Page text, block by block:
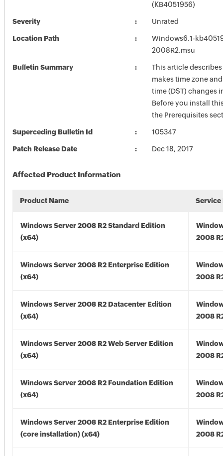
(KB4051956)
Severity Unrated
Location Path
Windows6.1-
2008R2.msu
Bulletin Summary
This article
makes time zone
time (DST) changes
Before you install
the Prerequisites
Superceding Bulletin Id 105347
Patch Release Date Dec 18, 2017
Affected Product Information
Product Name Service
Windows Server 2008 R2 Standard Edition
(x64)
2008
Windows Server 2008 R2 Enterprise Edition
(x64)
2008
Windows Server 2008 R2 Datacenter Edition
(x64)
2008
Windows Server 2008 R2 Web Server Edition
(x64)
2008
Windows Server 2008 R2 Foundation Edition
(x64)
2008
Windows Server 2008 R2 Enterprise Edition
(core installation) (x64)
2008